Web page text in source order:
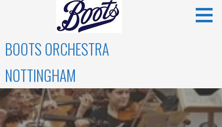
BOOTS ORCHESTRA
NOTTINGHAM